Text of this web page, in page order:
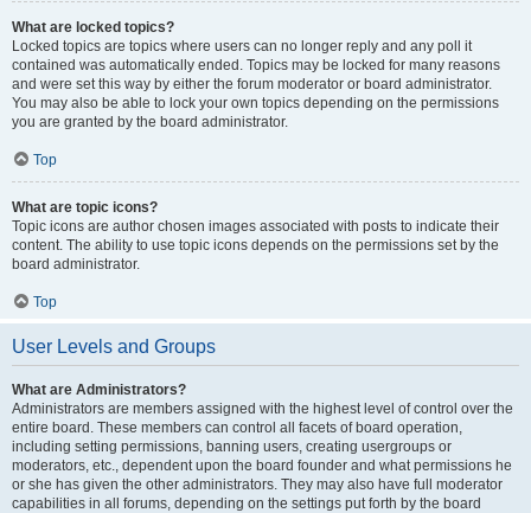
What are locked topics?
Locked topics are topics where users can no longer reply and any poll it
contained was automatically ended. Topics may be locked for many reasons
and were set this way by either the forum moderator or board administrator.
You may also be able to lock your own topics depending on the permissions
you are granted by the board administrator.
Top
What are topic icons?
Topic icons are author chosen images associated with posts to indicate their
content. The ability to use topic icons depends on the permissions set by the
board administrator.
Top
User Levels and Groups
What are Administrators?
Administrators are members assigned with the highest level of control over the
entire board. These members can control all facets of board operation,
including setting permissions, banning users, creating usergroups or
moderators, etc., dependent upon the board founder and what permissions he
or she has given the other administrators. They may also have full moderator
capabilities in all forums, depending on the settings put forth by the board